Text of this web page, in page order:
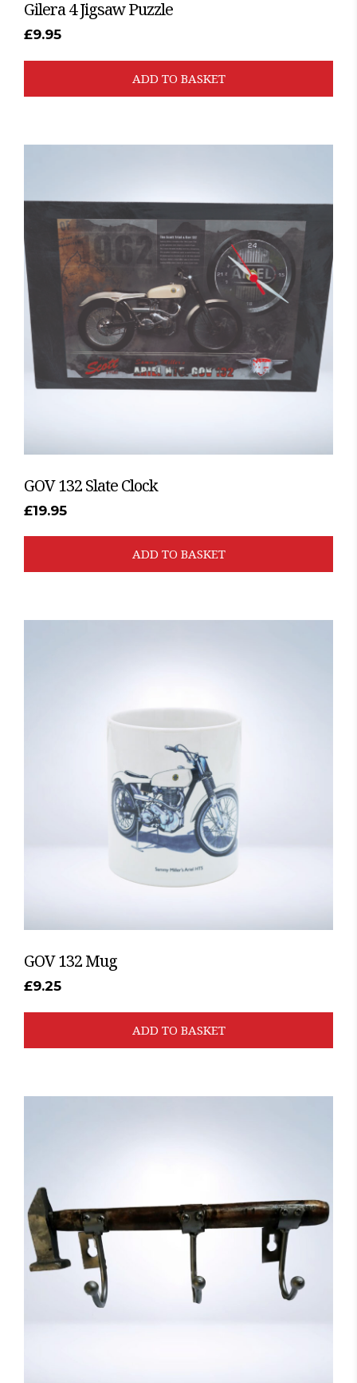
Gilera 4 Jigsaw Puzzle
£9.95
ADD TO BASKET
GOV 132 Slate Clock
£19.95
ADD TO BASKET
GOV 132 Mug
£9.25
ADD TO BASKET